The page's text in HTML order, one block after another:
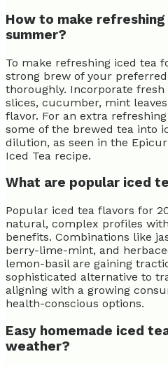
How to make
summer?
To make refreshing iced tea
strong brew of your
thoroughly. Incorporate
slices, cucumber, mint
flavor. For an extra
some of the brewed tea into
dilution, as seen in the
Iced Tea recipe.
What are popular iced
Popular iced tea flavors for
natural, complex profiles
benefits. Combinations like
berry-lime-mint, and
lemon-basil are gaining
sophisticated alternative to
aligning with a growing
health-conscious options.
Easy homemade iced
weather?